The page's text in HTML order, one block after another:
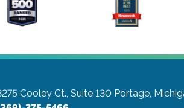
Cooley Ct., Suite 130 Portage,